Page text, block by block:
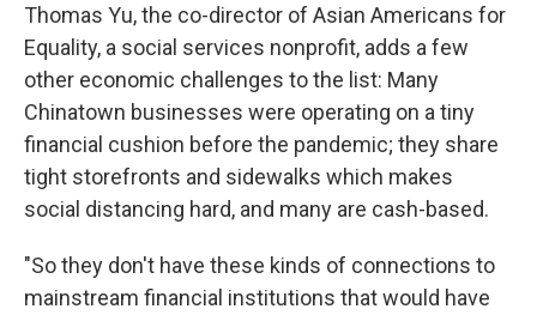
Thomas Yu, the co-director of Asian Americans for
Equality, a social services nonprofit, adds a few
other economic challenges to the list: Many
Chinatown businesses were operating on a tiny
financial cushion before the pandemic; they share
tight storefronts and sidewalks which makes
social distancing hard, and many are cash-based.
"So they don't have these kinds of connections to
mainstream financial institutions that would have